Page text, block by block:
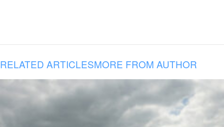
RELATED ARTICLESMORE FROM AUTHOR